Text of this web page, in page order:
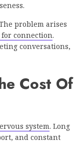
problem arises
connection.
conversations,
Cost Of
system. Long
and constant